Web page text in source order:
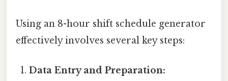
Using an 8-hour shift schedule generator
effectively involves several key steps:
Data Entry and Preparation: